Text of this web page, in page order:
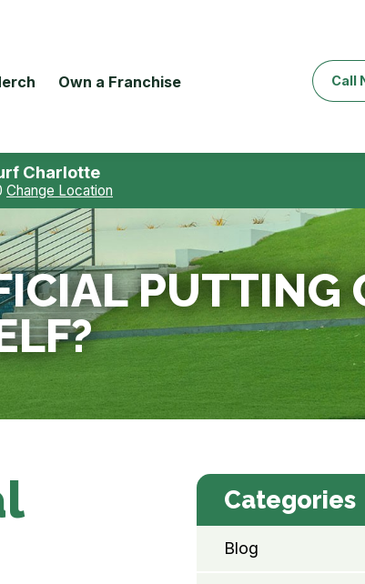
Own a Franchise Call
Charlotte
Change Location
PUTTING
Categories
Blog